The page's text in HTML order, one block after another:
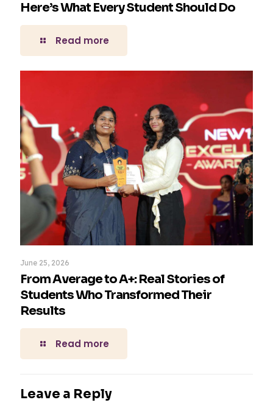
Here’s What Every Student Should Do
Read more
June 25, 2026
From Average to A+: Real Stories of
Students Who Transformed Their
Results
Read more
Leave a Reply